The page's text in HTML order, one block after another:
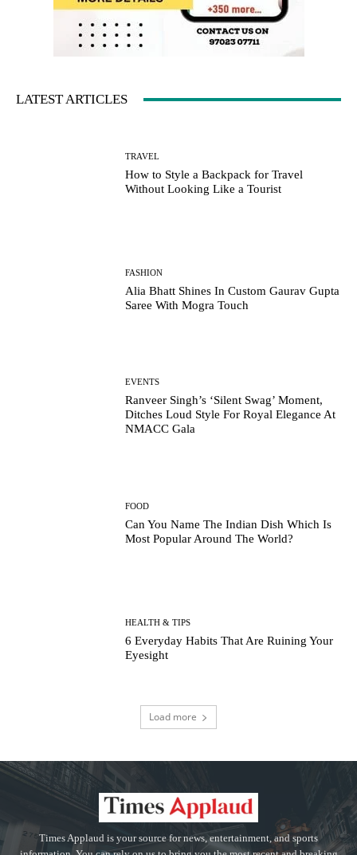
LATEST ARTICLES
TRAVEL
How to Style a Backpack for Travel
Without Looking Like a Tourist
FASHION
Alia Bhatt Shines In Custom Gaurav Gupta
Saree With Mogra Touch
EVENTS
Ranveer Singh’s ‘Silent Swag’ Moment,
Ditches Loud Style For Royal Elegance At
NMACC Gala
FOOD
Can You Name The Indian Dish Which Is
Most Popular Around The World?
HEALTH & TIPS
6 Everyday Habits That Are Ruining Your
Eyesight
Load more
Times Applaud is your source for news, entertainment, and sports